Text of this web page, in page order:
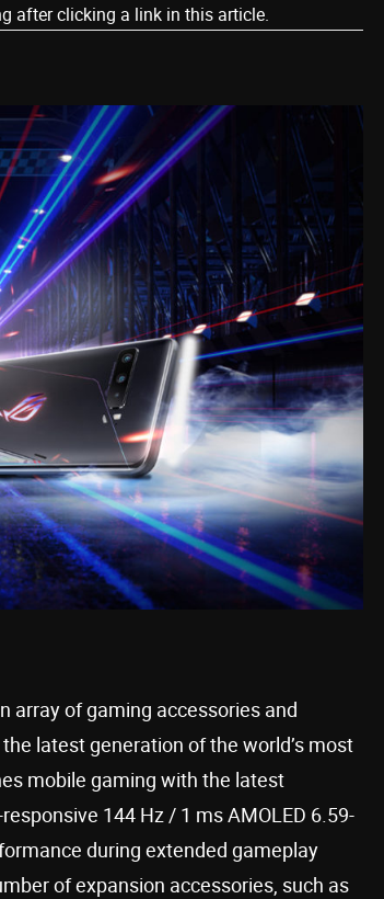
after clicking a link in this article.
array of gaming accessories and
latest generation of the world’s most
mobile gaming with the latest
144 Hz / 1 ms AMOLED 6.59-
during extended gameplay
of expansion accessories, such as